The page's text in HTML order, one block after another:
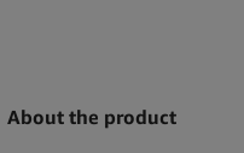
About the product